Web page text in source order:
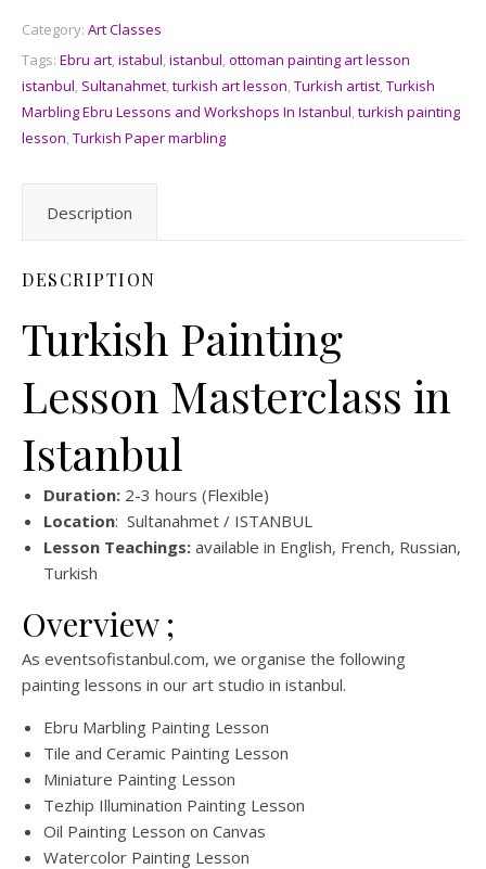
Category: Art Classes
Tags: Ebru art,istabul,istanbul,ottoman painting art lesson
istanbul, Sultanahmet,turkish art lesson,Turkish artist,Turkish
Marbling Ebru Lessons and Workshops In Istanbul,turkish painting
lesson,Turkish Paper marbling
Description
DESCRIPTION
Turkish Painting
Lesson Masterclass in
Istanbul
Duration: 2-3 hours (Flexible)
Location: Sultanahmet / ISTANBUL
Lesson Teachings: available in English, French, Russian,
Turkish
Overview ;
As eventsofistanbul.com, we organise the following
painting lessons in our art studio in istanbul.
Ebru Marbling Painting Lesson
Tile and Ceramic Painting Lesson
Miniature Painting Lesson
Tezhip Illumination Painting Lesson
Oil Painting Lesson on Canvas
Watercolor Painting Lesson